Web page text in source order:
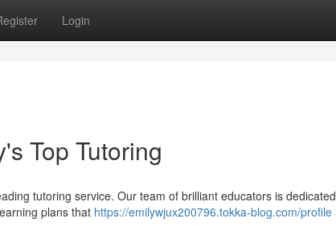
Login
Top Tutoring
tutoring service. Our team of brilliant educators is dedicated
plans that https://emilywjux200796.tokka-blog.com/profile